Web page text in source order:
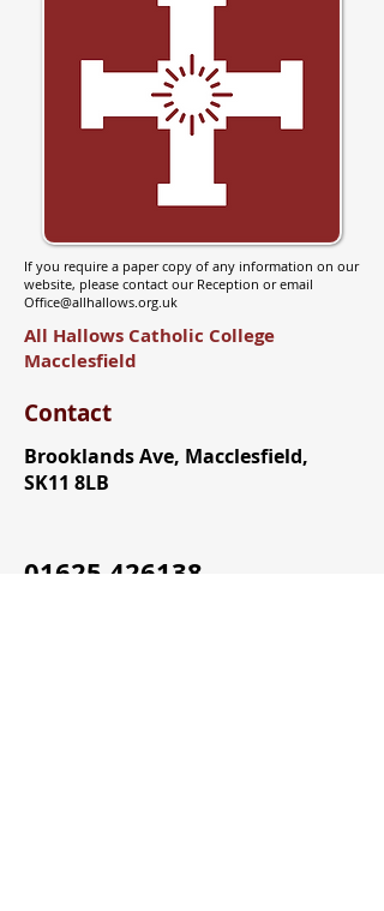
If you require a paper copy of any information on our
website, please contact our Reception or email
Office@allhallows.org.uk
All Hallows Catholic College
Macclesfield
Contact
Brooklands Ave, Macclesfield,
SK11 8LB
01625 426138